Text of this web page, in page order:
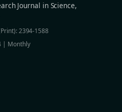
Journal in Science,
2394-1588
| Monthly